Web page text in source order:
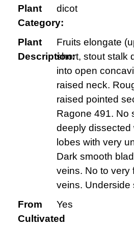
Plant
Category:
dicot
Plant
Description:
Fruits elongate
short, stout stalk
into open
raised neck.
raised pointed
Ragone 491. No
deeply dissected
lobes with very
Dark smooth
veins. No to very
veins. Underside
From
Cultivated
Yes